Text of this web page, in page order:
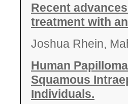
Recent
treatment with
Joshua Rhein,
Human
Squamous
Individuals.